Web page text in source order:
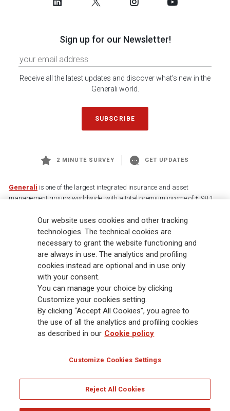
Sign up for our Newsletter!
Receive all the latest updates and discover what's new in the
Generali world.
SUBSCRIBE
2 MINUTE SURVEY GET UPDATES
Generali is one of the largest integrated insurance and asset
management groups worldwide, with a total premium income of € 98.1
88,000 employees and 163,000 advisors serving 75 million customers, the
Group has a leading position in Europe and a growing presence in Asia
and America. At the heart of Generali’s strategy is its Lifetime Partner
commitment to customers, achieved through innovative and personalised
solutions, best-in-class customer experience and its digitalised global
distribution capabilities. The Group has fully embedded sustainability
into all strategic choices, with the aim to create value for all stakeholders
while building a fairer and more resilient society.
Legal Info Cookie Policy Privacy & GDPR
Our website uses cookies and other tracking
technologies. The technical cookies are
necessary to grant the website functioning and
are always in use. The analytics and profiling
cookies instead are optional and in use only
with your consent.
You can manage your choice by clicking
Customize your cookies setting.
By clicking “Accept All Cookies”, you agree to
the use of all the analytics and profiling cookies
as described in our Cookie policy
Customize Cookies Settings
Reject All Cookies